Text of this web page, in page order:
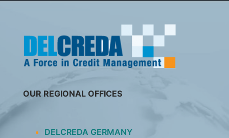
OUR REGIONAL OFFICES
DELCREDA GERMANY